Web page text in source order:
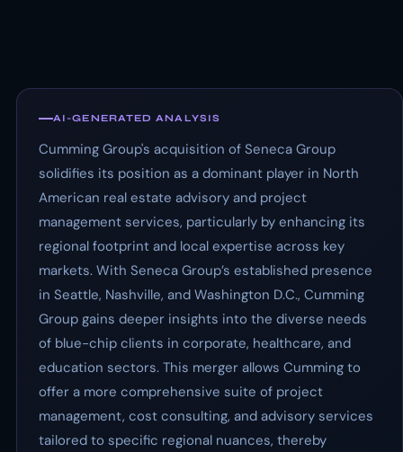
AI-GENERATED ANALYSIS
Cumming Group's acquisition of Seneca Group
solidifies its position as a dominant player in North
American real estate advisory and project
management services, particularly by enhancing its
regional footprint and local expertise across key
markets. With Seneca Group’s established presence
in Seattle, Nashville, and Washington D.C., Cumming
Group gains deeper insights into the diverse needs
of blue-chip clients in corporate, healthcare, and
education sectors. This merger allows Cumming to
offer a more comprehensive suite of project
management, cost consulting, and advisory services
tailored to specific regional nuances, thereby